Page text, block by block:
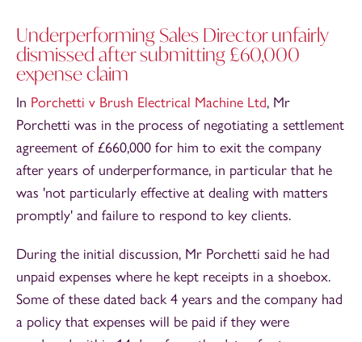
Underperforming Sales Director unfairly
dismissed after submitting £60,000
expense claim
In Porchetti v Brush Electrical Machine Ltd, Mr
Porchetti was in the process of negotiating a settlement
agreement of £660,000 for him to exit the company
after years of underperformance, in particular that he
was 'not particularly effective at dealing with matters
promptly' and failure to respond to key clients.
During the initial discussion, Mr Porchetti said he had
unpaid expenses where he kept receipts in a shoebox.
Some of these dated back 4 years and the company had
a policy that expenses will be paid if they were